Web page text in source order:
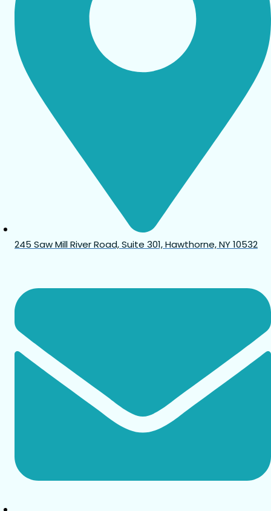
245 Saw Mill River Road, Suite 301, Hawthorne, NY 10532